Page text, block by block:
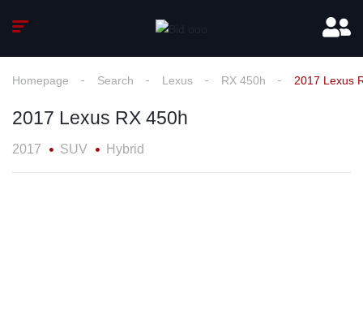
Homepage Search Lexus RX 450h 2017 Lexus
2017 Lexus RX 450h
2017 SUV Hybrid